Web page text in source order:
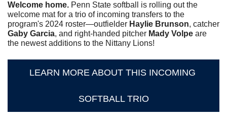
Welcome home. Penn State softball is rolling out the
welcome mat for a trio of incoming transfers to the
program's 2024 roster—outfielder Haylie Brunson
Gaby Garcia, and right-handed pitcher Mady Volpe are
the newest additions to the Nittany Lions!
LEARN MORE ABOUT THIS INCOMING
SOFTBALL TRIO